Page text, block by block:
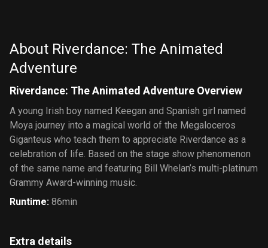
Vampire
About Riverdance: The Animated
Adventure
Riverdance: The Animated Adventure Overview
A young Irish boy named Keegan and Spanish girl named
Moya journey into a magical world of the Megaloceros
Giganteus who teach them to appreciate Riverdance as a
celebration of life. Based on the stage show phenomenon
of the same name and featuring Bill Whelan’s multi-platinum
Grammy Award-winning music.
Runtime: 86min
Extra details